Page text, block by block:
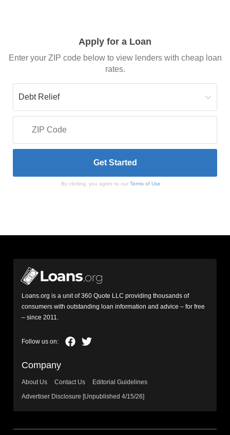
Apply for a Loan
Enter your ZIP code below to view lenders with cheap loan
rates.
By clicking, you agree to our Terms of Use
Loans.org is a unit of 360 Quote LLC providing thousands of
consumers with outstanding loan information and advice – for free
– since 2011.
Company
About Us Contact Us
Editorial Guidelines
Advertiser Disclosure [Unpublished 4/15/26]